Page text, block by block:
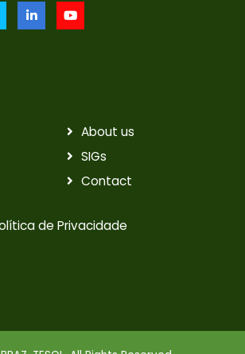
About us
SIGs
Contact
de Privacidade